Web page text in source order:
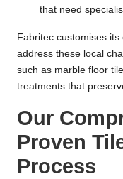
that need
Fabritec customises
address these local
such as marble floor
treatments that
Our
Proven
Process